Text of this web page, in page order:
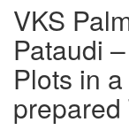
VKS
Pataudi
Plots in
prepared